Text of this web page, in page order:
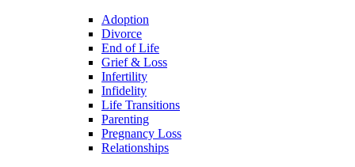
Adoption
Divorce
End of Life
Grief & Loss
Infertility
Infidelity
Life Transitions
Parenting
Pregnancy Loss
Relationships